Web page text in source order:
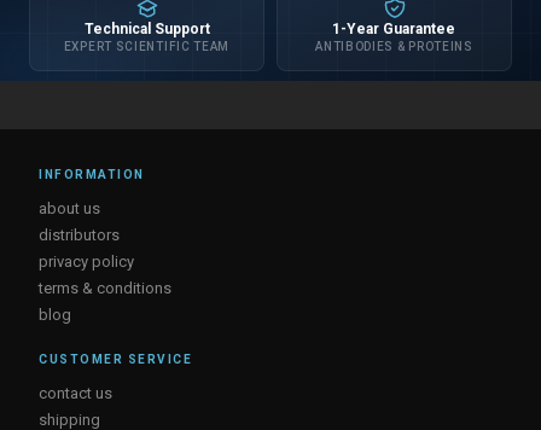
Technical Support
EXPERT SCIENTIFIC TEAM
1-Year Guarantee
ANTIBODIES & PROTEINS
INFORMATION
about us
distributors
privacy policy
terms & conditions
blog
CUSTOMER SERVICE
contact us
shipping